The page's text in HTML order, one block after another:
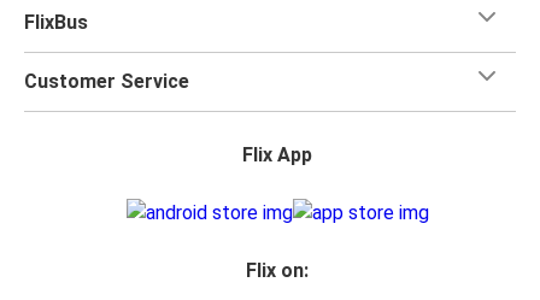
FlixBus
Customer Service
Flix App
Flix on: